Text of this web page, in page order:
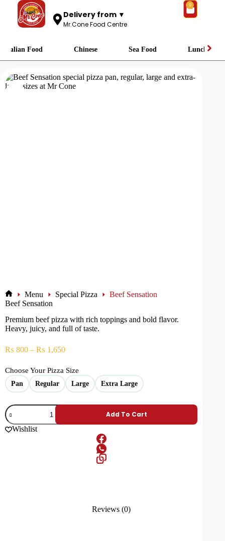
Delivery from ▼
Mr.Cone Food Centre
0
Italian Food Chinese Sea Food Lunch
Menu Special Pizza
Beef Sensation
Beef Sensation
Premium beef pizza with rich toppings and bold flavor.
Heavy, juicy, and full of taste.
₨ 800 – ₨ 1,650
Choose Your Pizza Size
Pan Regular Large Extra Large
Add To Cart
Wishlist
Reviews (0)